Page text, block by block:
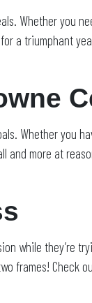
Whether you
a triumphant
Whether you
and more at
while they’re
frames! Check